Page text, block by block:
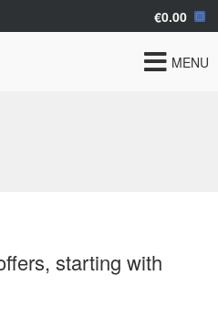
€0.00
Toggle
MENU
starting with